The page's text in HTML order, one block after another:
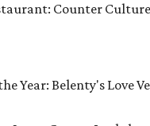
Counter Culture
Year: Belenty's Love